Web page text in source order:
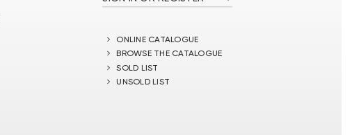
ONLINE CATALOGUE
BROWSE THE CATALOGUE
SOLD LIST
UNSOLD LIST